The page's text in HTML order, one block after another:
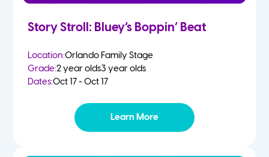
Story Stroll: Bluey’s Boppin’ Beat
Location:Orlando Family Stage
Grade:2 year olds3 year olds
Dates:Oct 17 - Oct 17
Learn More